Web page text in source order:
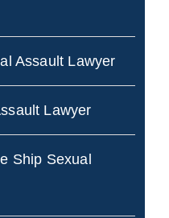
Assault Lawyer
Lawyer
Ship Sexual